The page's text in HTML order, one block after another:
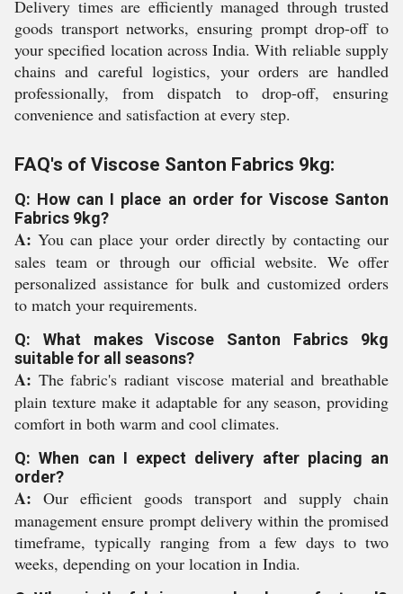
Delivery times are efficiently managed through trusted
goods transport networks, ensuring prompt drop-off to
your specified location across India. With reliable supply
chains and careful logistics, your orders are handled
professionally, from dispatch to drop-off, ensuring
convenience and satisfaction at every step.
FAQ's of Viscose Santon Fabrics 9kg:
Q: How can I place an order for Viscose Santon
Fabrics 9kg?
A: You can place your order directly by contacting our
sales team or through our official website. We offer
personalized assistance for bulk and customized orders
to match your requirements.
Q: What makes Viscose Santon Fabrics 9kg
suitable for all seasons?
A: The fabric's radiant viscose material and breathable
plain texture make it adaptable for any season, providing
comfort in both warm and cool climates.
Q: When can I expect delivery after placing an
order?
A: Our efficient goods transport and supply chain
management ensure prompt delivery within the promised
timeframe, typically ranging from a few days to two
weeks, depending on your location in India.